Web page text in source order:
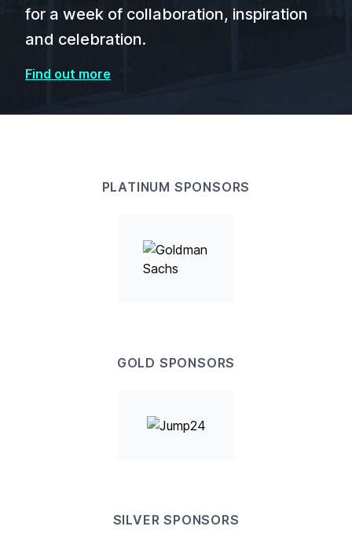
for a week of collaboration, inspiration
and celebration.
Find out more
PLATINUM SPONSORS
GOLD SPONSORS
SILVER SPONSORS